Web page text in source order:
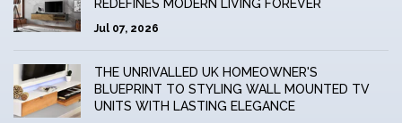
REDEFINES MODERN LIVING FOREVER
Jul 07, 2026
THE UNRIVALLED UK HOMEOWNER'S
BLUEPRINT TO STYLING WALL MOUNTED TV
UNITS WITH LASTING ELEGANCE